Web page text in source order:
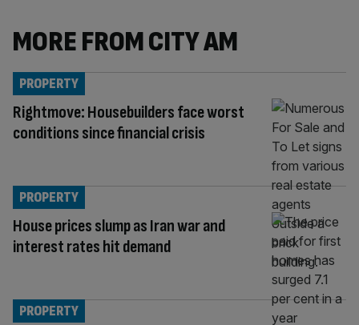
MORE FROM CITY AM
Rightmove: Housebuilders face worst
conditions since financial crisis
PROPERTY
House prices slump as Iran war and
interest rates hit demand
PROPERTY
PROPERTY